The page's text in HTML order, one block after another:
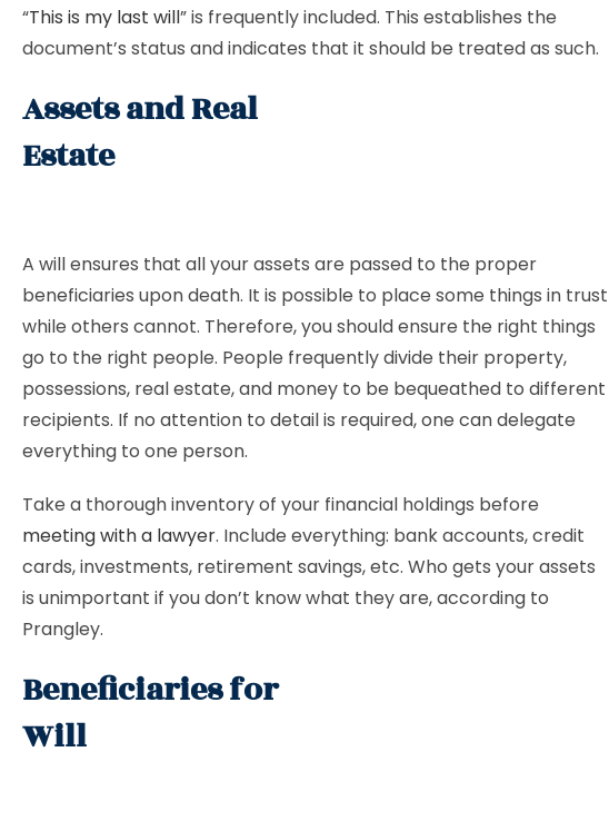
“This is my last will” is frequently included. This establishes the
document’s status and indicates that it should be treated as such.
Assets and Real
Estate
A will ensures that all your assets are passed to the proper
beneficiaries upon death. It is possible to place some things in trust
while others cannot. Therefore, you should ensure the right things
go to the right people. People frequently divide their property,
possessions, real estate, and money to be bequeathed to different
recipients. If no attention to detail is required, one can delegate
everything to one person.
Take a thorough inventory of your financial holdings before
meeting with a lawyer. Include everything: bank accounts, credit
cards, investments, retirement savings, etc. Who gets your assets
is unimportant if you don’t know what they are, according to
Prangley.
Beneficiaries for
Will